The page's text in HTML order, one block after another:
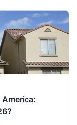
America: